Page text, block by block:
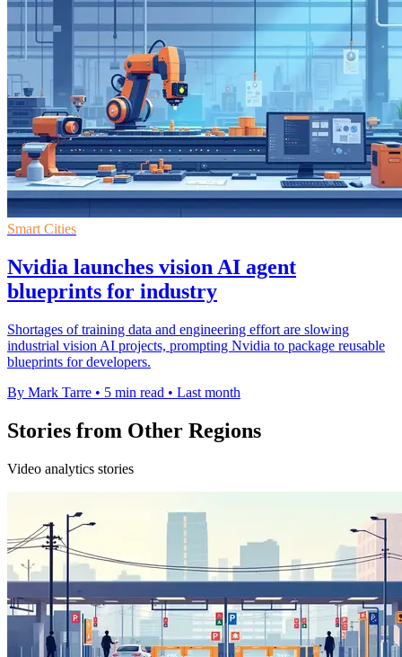
Smart Cities
Nvidia launches vision AI agent
blueprints for industry
Shortages of training data and engineering effort are slowing
industrial vision AI projects, prompting Nvidia to package reusable
blueprints for developers.
By Mark Tarre • 5 min read • Last month
Stories from Other Regions
Video analytics stories